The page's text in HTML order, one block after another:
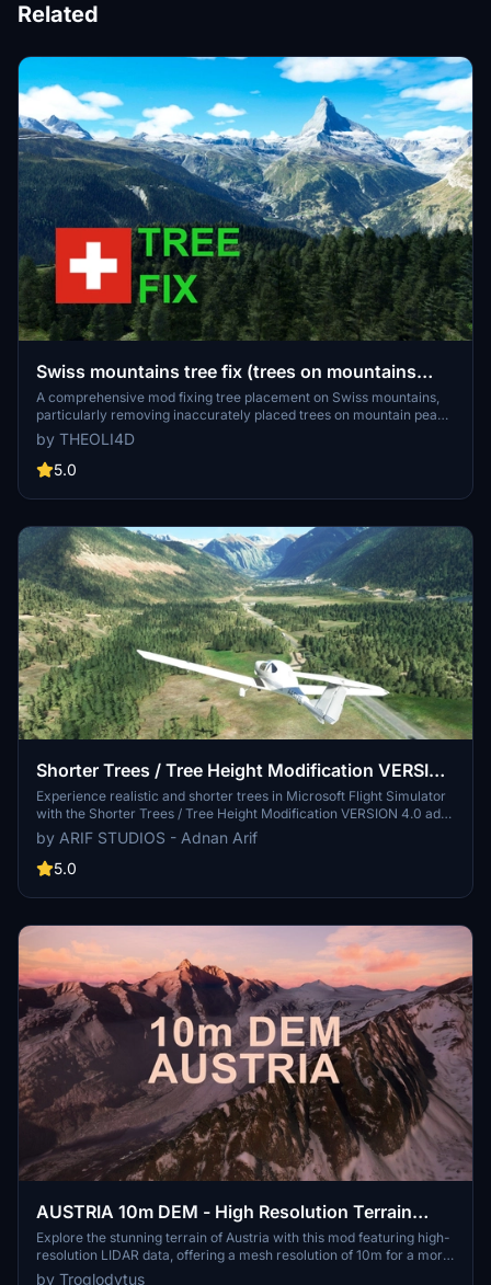
Related
Swiss mountains tree fix (trees on mountains
removed)
A comprehensive mod fixing tree placement on Swiss mountains,
particularly removing inaccurately placed trees on mountain peaks.
The update includes a shift to more realistic conifer trees in the Alps
and an expansion to border areas of France, Italy, and Austria. From
Alpstein Säntis to Stockhorn, numerous locations across
flight experience.
by THEOLI4D
5.0
Shorter Trees / Tree Height Modification VERSION
4.0 for MFS2020 (shorter, realistic trees)
Experience realistic and shorter trees in Microsoft Flight Simulator
with the Shorter Trees / Tree Height Modification VERSION 4.0 add-
on. Compatible with the latest version of MSFS, this mod provides
adjusted tree heights for a more authentic flying experience.
Update includes enhanced tree coloration blending seamlessly with
into your community folder and enjoy a new perspective from the
by ARIF STUDIOS - Adnan Arif
5.0
AUSTRIA 10m DEM - High Resolution Terrain
Elevation Data from LIDAR Imaging
Explore the stunning terrain of Austria with this mod featuring high-
resolution LIDAR data, offering a mesh resolution of 10m for a more
realistic flight experience. Flatten lakes, rivers, and eliminate any
by Troglodytus